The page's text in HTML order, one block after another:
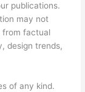
publications.
may not
from factual
design trends,
of any kind.